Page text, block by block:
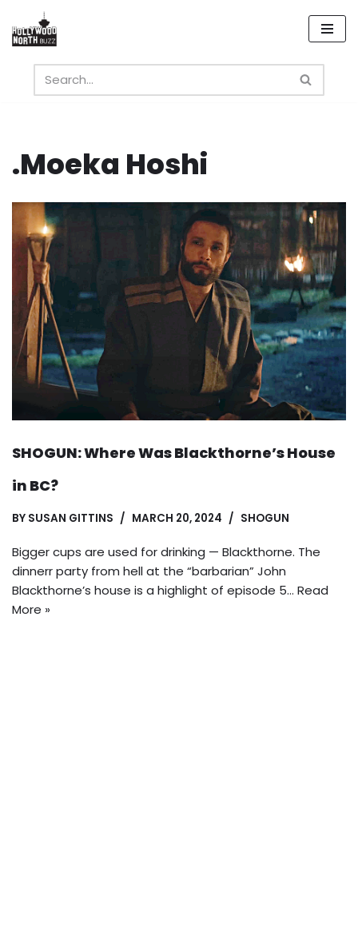
Skip
content
.Moeka Hoshi
SHOGUN: Where Was Blackthorne’s House
in BC?
BY SUSAN GITTINS MARCH 20, 2024 SHOGUN
Bigger cups are used for drinking — Blackthorne. The
dinnerr party from hell at the “barbarian” John
Blackthorne’s house is a highlight of episode 5… Read
More »